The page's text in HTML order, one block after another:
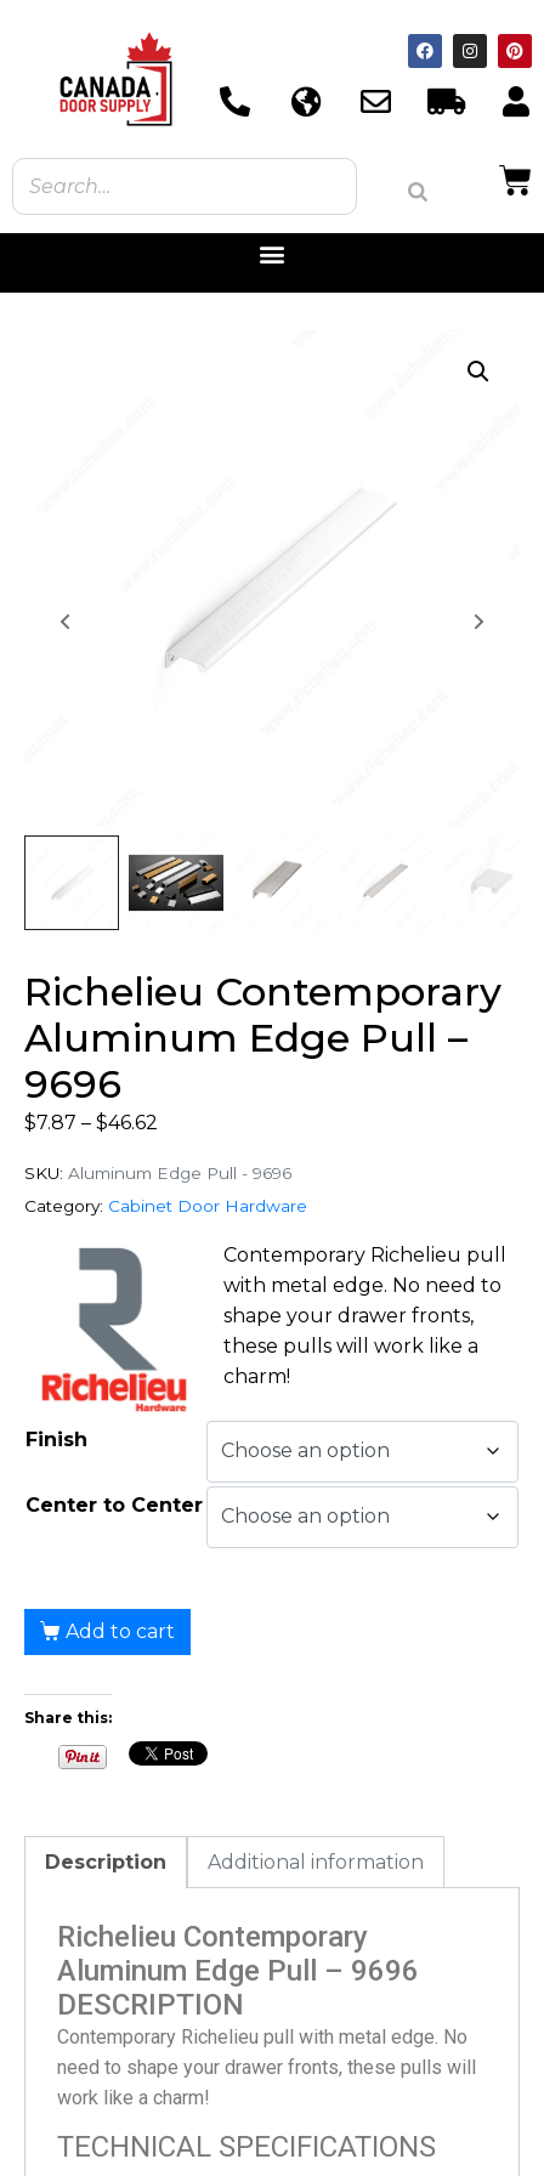
Richelieu Contemporary
Aluminum Edge Pull –
9696
$7.87 – $46.62
SKU: Aluminum Edge Pull - 9696
Category: Cabinet Door Hardware
Contemporary Richelieu pull
with metal edge. No need to
shape your drawer fronts,
these pulls will work like a
charm!
Finish
Center to Center
Add to cart
Share this:
Description Additional information
Richelieu Contemporary
Aluminum Edge Pull – 9696
DESCRIPTION
Contemporary Richelieu pull with metal edge. No
need to shape your drawer fronts, these pulls will
work like a charm!
TECHNICAL SPECIFICATIONS